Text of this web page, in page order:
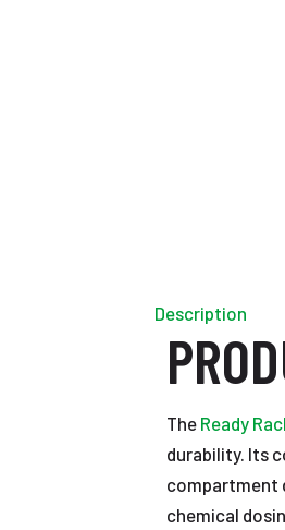
Description
The Ready
durability. Its
compartment
chemical